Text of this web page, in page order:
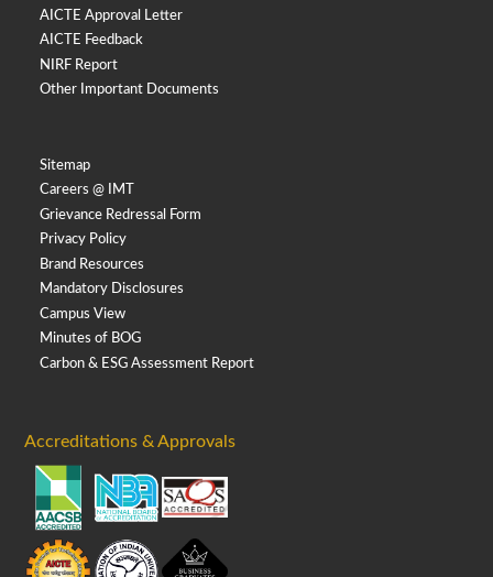
AICTE Approval Letter
AICTE Feedback
NIRF Report
Other Important Documents
Sitemap
Careers @ IMT
Grievance Redressal Form
Privacy Policy
Brand Resources
Mandatory Disclosures
Campus View
Minutes of BOG
Carbon & ESG Assessment Report
Accreditations & Approvals